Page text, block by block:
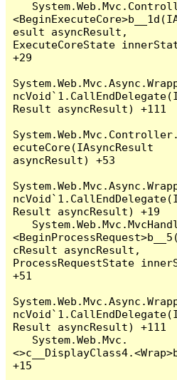
esult asyncResult,
ExecuteCoreState
+29
Result asyncResult) +111
ecuteCore(IAsyncResult
asyncResult) +53
Result asyncResult) +19
cResult asyncResult,
ProcessRequestState
+51
Result asyncResult) +111
+15